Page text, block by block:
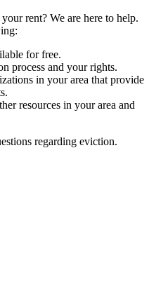
rent? We are here to help.
for free.
process and your rights.
in your area that provide
resources in your area and
regarding eviction.